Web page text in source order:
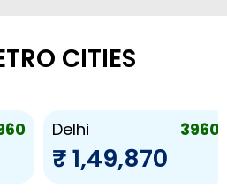
CITIES
Delhi 3960
₹ 1,49,870